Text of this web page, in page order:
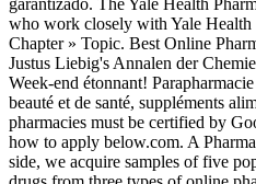
who work closely with Yale Health
Chapter » Topic. Best Online
Justus Liebig's Annalen der
Week-end étonnant!
beauté et de santé, suppléments
pharmacies must be certified by
how to apply below.com. A
side, we acquire samples of five